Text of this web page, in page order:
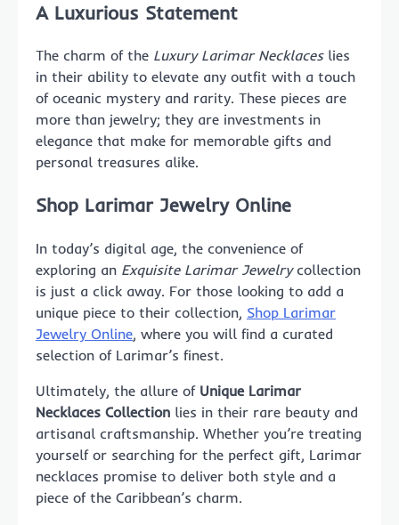
A Luxurious Statement
The charm of the Luxury Larimar Necklaceslies
in their ability to elevate any outfit with a touch
of oceanic mystery and rarity. These pieces are
more than jewelry; they are investments in
elegance that make for memorable gifts and
personal treasures alike.
Shop Larimar Jewelry Online
In today’s digital age, the convenience of
exploring an Exquisite Larimar Jewelrycollection
is just a click away. For those looking to add a
unique piece to their collection, Shop Larimar
Jewelry Online, where you will find a curated
selection of Larimar’s finest.
Ultimately, the allure of Unique Larimar
Necklaces Collection lies in their rare beauty and
artisanal craftsmanship. Whether you’re treating
yourself or searching for the perfect gift, Larimar
necklaces promise to deliver both style and a
piece of the Caribbean’s charm.